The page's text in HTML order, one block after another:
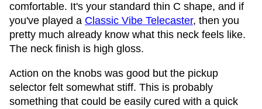
comfortable. It's your standard thin C shape, and if
you've played a Classic Vibe Telecaster, then you
pretty much already know what this neck feels like.
The neck finish is high gloss.
Action on the knobs was good but the pickup
selector felt somewhat stiff. This is probably
something that could be easily cured with a quick